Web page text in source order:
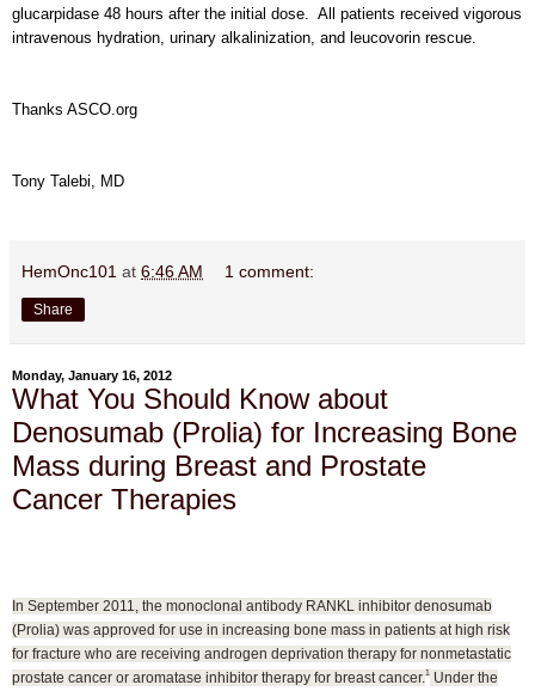
glucarpidase 48 hours after the initial dose. All patients received vigorous
intravenous hydration, urinary alkalinization, and leucovorin rescue.
Thanks ASCO.org
Tony Talebi, MD
HemOnc101 at 6:46 AM 1 comment:
Share
Monday, January 16, 2012
What You Should Know about
Denosumab (Prolia) for Increasing Bone
Mass during Breast and Prostate
Cancer Therapies
In September 2011, the monoclonal antibody RANKL inhibitor denosumab
(Prolia) was approved for use in increasing bone mass in patients at high risk
for fracture who are receiving androgen deprivation therapy for nonmetastatic
prostate cancer or aromatase inhibitor therapy for breast cancer. 1
Under the